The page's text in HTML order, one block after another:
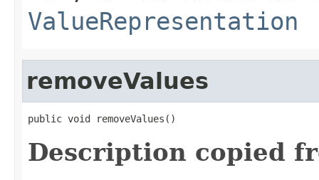
ValueRepresentation
removeValues
public void removeValues()
Description copied